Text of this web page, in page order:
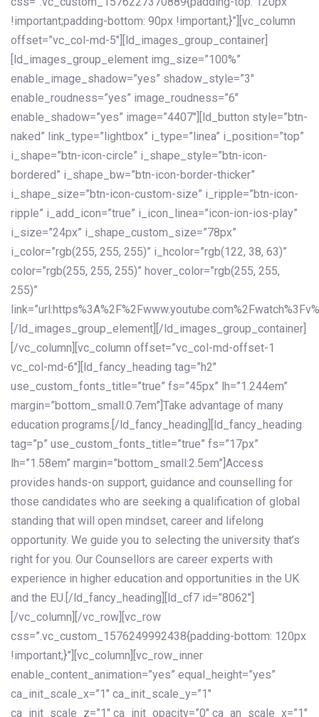
!important;padding-bottom: 90px !important;}”][vc_column
offset=”vc_col-md-5″][ld_images_group_container]
[ld_images_group_element img_size=”100%”
enable_image_shadow=”yes” shadow_style=”3″
enable_roudness=”yes” image_roudness=”6″
enable_shadow=”yes” image=”4407″][ld_button style=”btn-
naked” link_type=”lightbox” i_type=”linea” i_position=”top”
i_shape=”btn-icon-circle” i_shape_style=”btn-icon-
bordered” i_shape_bw=”btn-icon-border-thicker”
i_shape_size=”btn-icon-custom-size” i_ripple=”btn-icon-
ripple” i_add_icon=”true” i_icon_linea=”icon-ion-ios-play”
i_size=”24px” i_shape_custom_size=”78px”
i_color=”rgb(255, 255, 255)” i_hcolor=”rgb(122, 38, 63)”
color=”rgb(255, 255, 255)” hover_color=”rgb(255, 255,
255)”
[/ld_images_group_element][/ld_images_group_container]
[/vc_column][vc_column offset=”vc_col-md-offset-1
vc_col-md-6″][ld_fancy_heading tag=”h2″
use_custom_fonts_title=”true” fs=”45px” lh=”1.244em”
margin=”bottom_small:0.7em”]Take advantage of many
education programs.[/ld_fancy_heading][ld_fancy_heading
tag=”p” use_custom_fonts_title=”true” fs=”17px”
lh=”1.58em” margin=”bottom_small:2.5em”]Access
provides hands-on support, guidance and counselling for
those candidates who are seeking a qualification of global
standing that will open mindset, career and lifelong
opportunity. We guide you to selecting the university that’s
right for you. Our Counsellors are career experts with
experience in higher education and opportunities in the UK
and the EU.[/ld_fancy_heading][ld_cf7 id=”8062″]
[/vc_column][/vc_row][vc_row
css=”.vc_custom_1576249992438{padding-bottom: 120px
!important;}”][vc_column][vc_row_inner
enable_content_animation=”yes” equal_height=”yes”
ca_init_scale_x=”1″ ca_init_scale_y=”1″
ca_init_scale_z=”1″ ca_init_opacity=”0″ ca_an_scale_x=”1″